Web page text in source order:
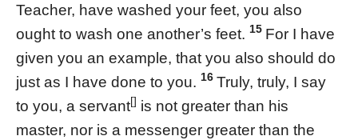
Teacher, have washed your feet, you also
ought to wash one another’s feet. 15 For I have
given you an example, that you also should do
just as I have done to you. 16 Truly, truly, I say
to you, a servant[] is not greater than his
master, nor is a messenger greater than the